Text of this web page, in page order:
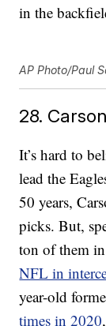
in the
AP Photo/Paul
28.
It’s hard to
lead the
50 years,
picks. But,
ton of them
NFL in
year-old
times in 2020